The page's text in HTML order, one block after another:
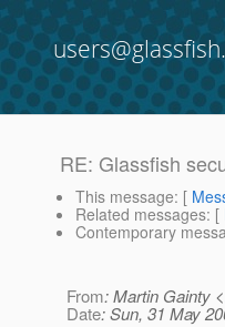
RE: Glassfish
This message: [
Related messages: [
Contemporary
From: Martin Gainty <
Date: Sun, 31 May